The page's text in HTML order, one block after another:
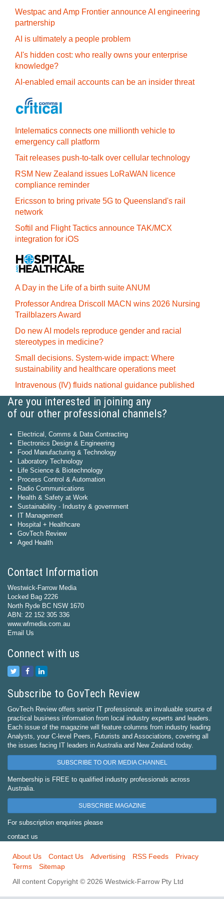
Westpac and Amp Frontier announce AI engineering
partnership
AI is ultimately a people problem
AI's hidden cost: who really owns your enterprise
knowledge?
AI-enabled email accounts can be an insider threat
Intelematics connects one millionth vehicle to
emergency call platform
Tait releases push-to-talk over cellular technology
RSM New Zealand issues LoRaWAN licence
compliance reminder
Ericsson to bring private 5G to Queensland's rail
network
Softil and Flight Tactics announce TAK/MCX
integration for iOS
A Day in the Life of a birth suite ANUM
Professor Andrea Driscoll MACN wins 2026 Nursing
Trailblazers Award
Do new AI models reproduce gender and racial
stereotypes in medicine?
Small decisions. System-wide impact: Where
sustainability and healthcare operations meet
Intravenous (IV) fluids national guidance published
Are you interested in joining any
of our other professional channels?
Electrical, Comms & Data Contracting
Electronics Design & Engineering
Food Manufacturing & Technology
Laboratory Technology
Life Science & Biotechnology
Process Control & Automation
Radio Communications
Health & Safety at Work
Sustainability - Industry & government
IT Management
Hospital + Healthcare
GovTech Review
Aged Health
Contact Information
Westwick-Farrow Media
Locked Bag 2226
North Ryde BC NSW 1670
ABN: 22 152 305 336
www.wfmedia.com.au
Email Us
Connect with us
Subscribe to GovTech Review
GovTech Review offers senior IT professionals an invaluable source of
practical business information from local industry experts and leaders.
Each issue of the magazine will feature columns from industry leading
Analysts, your C-level Peers, Futurists and Associations, covering all
the issues facing IT leaders in Australia and New Zealand today.
SUBSCRIBE TO OUR MEDIA CHANNEL
Membership is FREE to qualified industry professionals across
Australia.
SUBSCRIBE MAGAZINE
For subscription enquiries please
contact us
About Us Contact Us Advertising RSS Feeds
Privacy
Terms
Sitemap
All content Copyright © 2026 Westwick-Farrow Pty Ltd